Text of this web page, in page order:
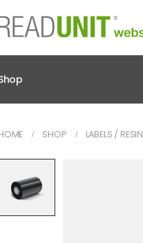
SHOP LABELS / RESIN